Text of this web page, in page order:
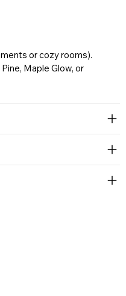
or cozy rooms).
Maple Glow, or